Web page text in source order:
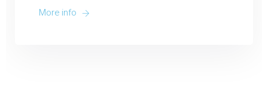
More info